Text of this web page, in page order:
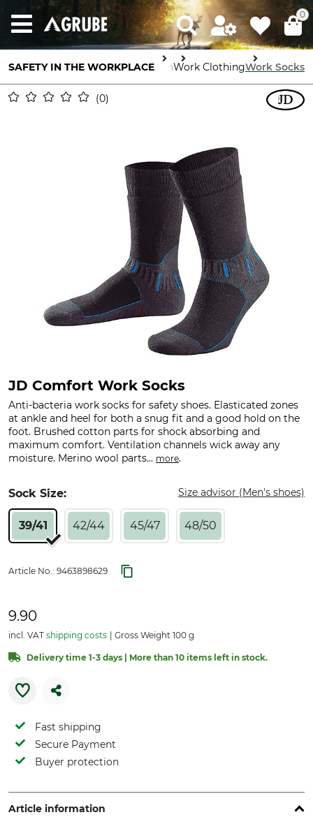
0
SAFETY IN THE WORKPLACE
Body ProtectionWork ClothingWork Socks
0
JD Comfort Work Socks
Anti-bacteria work socks for safety shoes. Elasticated zones
at ankle and heel for both a snug fit and a good hold on the
foot. Brushed cotton parts for shock absorbing and
maximum comfort. Ventilation channels wick away any
moisture. Merino wool parts... more.
Sock Size: Size advisor (Men's shoes)
39/41 42/44 45/47 48/50
Article No.: 9463898629
9.90
incl. VAT shipping costs Gross Weight 100 g
Delivery time 1-3 days | More than 10 items left in stock.
Fast shipping
Secure Payment
Buyer protection
Article information